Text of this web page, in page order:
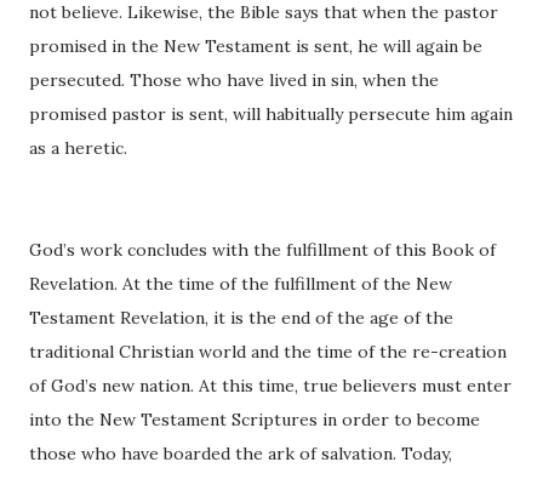
not believe. Likewise, the Bible says that when the pastor
promised in the New Testament is sent, he will again be
persecuted. Those who have lived in sin, when the
promised pastor is sent, will habitually persecute him again
as a heretic.
God’s work concludes with the fulfillment of this Book of
Revelation. At the time of the fulfillment of the New
Testament Revelation, it is the end of the age of the
traditional Christian world and the time of the re-creation
of God’s new nation. At this time, true believers must enter
into the New Testament Scriptures in order to become
those who have boarded the ark of salvation. Today,